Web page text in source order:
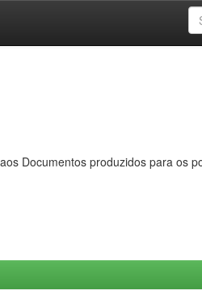
Documentos produzidos para os